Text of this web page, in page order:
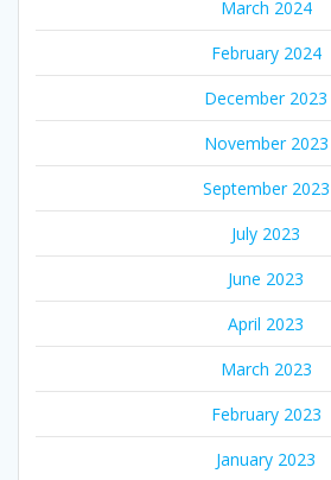
March 2024
February 2024
December 2023
November 2023
September 2023
July 2023
June 2023
April 2023
March 2023
February 2023
January 2023